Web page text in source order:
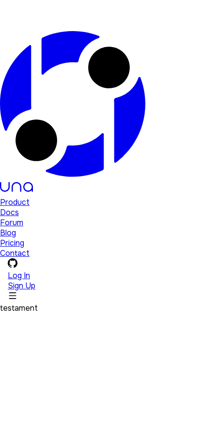
Product
Docs
Forum
Blog
Pricing
Contact
Log In
Sign Up
testament